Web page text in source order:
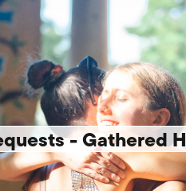
- Gathered